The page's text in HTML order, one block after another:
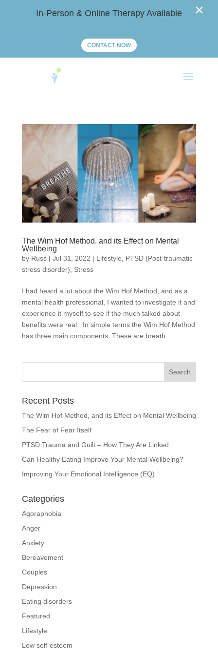
The Wim Hof Method, and its Effect on Mental
Wellbeing
by Russ| Jul 31, 2022 | Lifestyle
PTSD (Post-traumatic
stress disorder)
Stress
I had heard a lot about the Wim Hof Method, and as a
mental health professional, I wanted to investigate it and
experience it myself to see if the much talked about
benefits were real. In simple terms the Wim Hof Method
has three main components. These are breath...
Recent Posts
The Wim Hof Method, and its Effect on Mental Wellbeing
The Fear of Fear Itself
PTSD Trauma and Guilt – How They Are Linked
Can Healthy Eating Improve Your Mental Wellbeing?
Improving Your Emotional Intelligence (EQ)
Categories
Agoraphobia
Anger
Anxiety
Bereavement
Couples
Depression
Eating disorders
Featured
Lifestyle
Low self-esteem
In-Person & Online Therapy Available
CONTACT NOW
×